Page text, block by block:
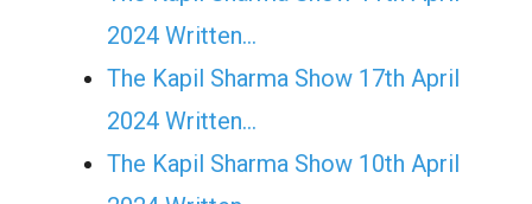
2024 Written…
The Kapil Sharma Show 17th April
2024 Written…
The Kapil Sharma Show 10th April